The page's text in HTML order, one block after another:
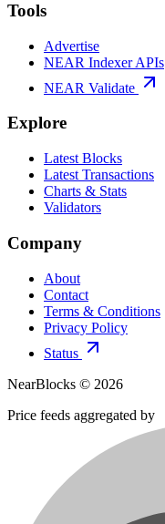
Tools
Advertise
NEAR Indexer APIs
NEAR Validate
Explore
Latest Blocks
Latest Transactions
Charts & Stats
Validators
Company
About
Contact
Terms & Conditions
Privacy Policy
Status
NearBlocks © 2026
Price feeds aggregated by